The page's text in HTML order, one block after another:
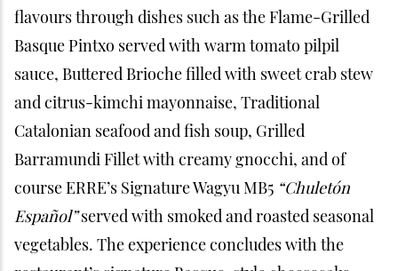
flavours through dishes such as the Flame-Grilled
Basque Pintxo served with warm tomato pilpil
sauce, Buttered Brioche filled with sweet crab stew
and citrus-kimchi mayonnaise, Traditional
Catalonian seafood and fish soup, Grilled
Barramundi Fillet with creamy gnocchi, and of
course ERRE’s Signature Wagyu MB5 “Chuletón
Español”served with smoked and roasted seasonal
vegetables. The experience concludes with the